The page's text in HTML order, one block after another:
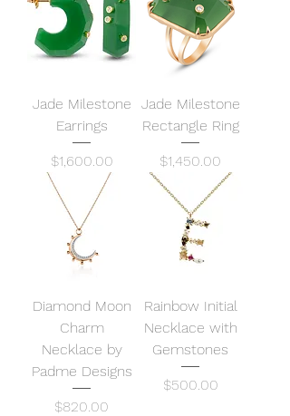
Jade Milestone
Earrings
Price
$1,600.00
Jade Milestone
Rectangle Ring
Price
$1,450.00
Diamond Moon
Charm
Necklace by
Padme Designs
Price
$820.00
Rainbow Initial
Necklace with
Gemstones
Price
$500.00